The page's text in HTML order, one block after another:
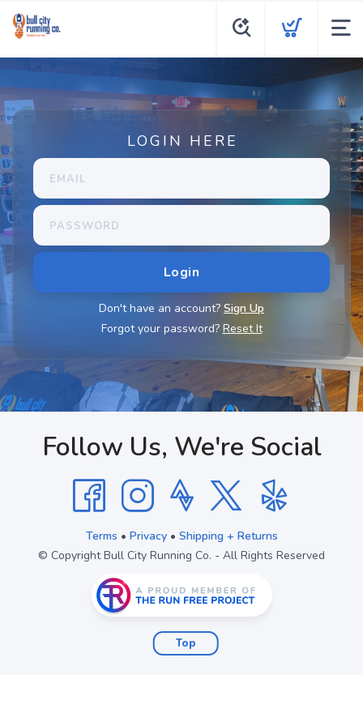
LOGIN HERE
Don't have an account? Sign Up
Forgot your password? Reset It
Follow Us, We're Social
Terms • Privacy• Shipping + Returns
© Copyright Bull City Running Co. - All Rights Reserved
Top